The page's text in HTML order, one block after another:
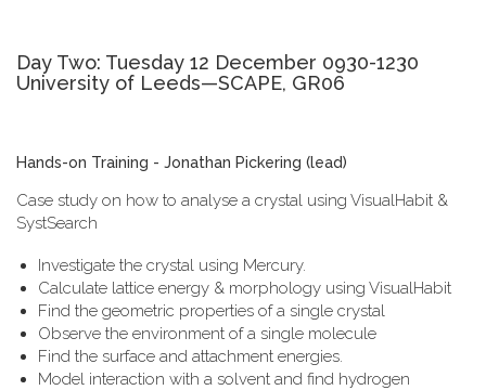
Day Two: Tuesday 12 December 0930-1230
University of Leeds—SCAPE, GR06
Hands-on Training - Jonathan Pickering (lead)
Case study on how to analyse a crystal using VisualHabit &
SystSearch
Investigate the crystal using Mercury.
Calculate lattice energy & morphology using VisualHabit
Find the geometric properties of a single crystal
Observe the environment of a single molecule
Find the surface and attachment energies.
Model interaction with a solvent and find hydrogen